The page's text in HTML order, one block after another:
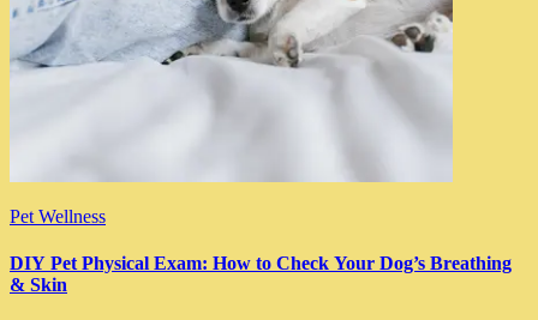
Pet Wellness
DIY Pet Physical Exam: How to Check Your Dog’s Breathing
& Skin